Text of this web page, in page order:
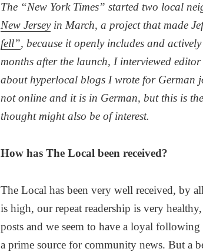
The “New York Times” started two local
New Jerseyin March, a project that made
fell”, because it openly includes and
months after the launch, I interviewed
about hyperlocal blogs I wrote for German
not online and it is in German, but this is
thought might also be of interest.
How has The Local been received?
The Local has been very well received, by
is high, our repeat readership is very
posts and we seem to have a loyal
a prime source for community news. But a